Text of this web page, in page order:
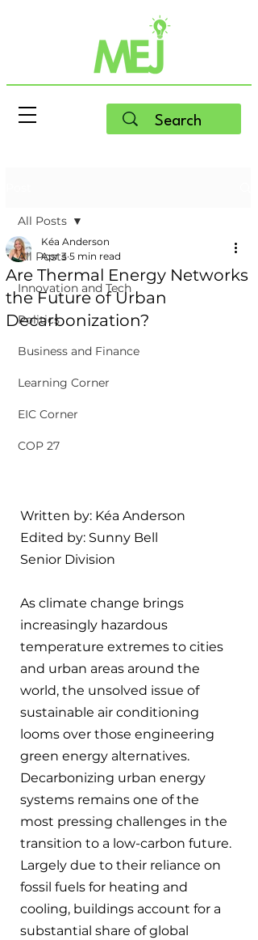
All Posts
Innovation and Tech
Politics
Business and Finance
Learning Corner
EIC Corner
COP 27
All Posts
Are Thermal Energy Networks
the Future of Urban
Decarbonization?
Kéa Anderson
Apr 3 5 min read
Written by: Kéa Anderson
Edited by: Sunny Bell
Senior Division
As climate change brings
increasingly hazardous
temperature extremes to cities
and urban areas around the
world, the unsolved issue of
sustainable air conditioning
looms over those engineering
green energy alternatives.
Decarbonizing urban energy
systems remains one of the
most pressing challenges in the
transition to a low-carbon future.
Largely due to their reliance on
fossil fuels for heating and
cooling, buildings account for a
substantial share of global